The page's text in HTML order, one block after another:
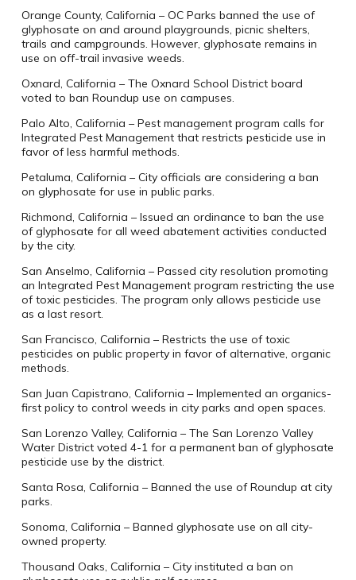
Orange County, California – OC Parks banned the use of
glyphosate on and around playgrounds, picnic shelters,
trails and campgrounds. However, glyphosate remains in
use on off-trail invasive weeds.
Oxnard, California – The Oxnard School District board
voted to ban Roundup use on campuses.
Palo Alto, California – Pest management program calls for
Integrated Pest Management that restricts pesticide use in
favor of less harmful methods.
Petaluma, California – City officials are considering a ban
on glyphosate for use in public parks.
Richmond, California – Issued an ordinance to ban the use
of glyphosate for all weed abatement activities conducted
by the city.
San Anselmo, California – Passed city resolution promoting
an Integrated Pest Management program restricting the use
of toxic pesticides. The program only allows pesticide use
as a last resort.
San Francisco, California – Restricts the use of toxic
pesticides on public property in favor of alternative, organic
methods.
San Juan Capistrano, California – Implemented an organics-
first policy to control weeds in city parks and open spaces.
San Lorenzo Valley, California – The San Lorenzo Valley
Water District voted 4-1 for a permanent ban of glyphosate
pesticide use by the district.
Santa Rosa, California – Banned the use of Roundup at city
parks.
Sonoma, California – Banned glyphosate use on all city-
owned property.
Thousand Oaks, California – City instituted a ban on